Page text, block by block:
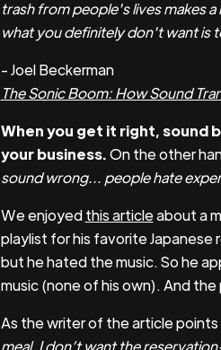
trash from people's lives makes
what you definitely don't want is
- Joel Beckerman
The Sonic Boom: How Sound
When you get it right, sound
your business.On the other
sound wrong... people hate
We enjoyedthis articleabout a
playlist for his favorite
but he hated the music. So he
music (none of his own). And
As the writer of the article
meal, I don’t want the